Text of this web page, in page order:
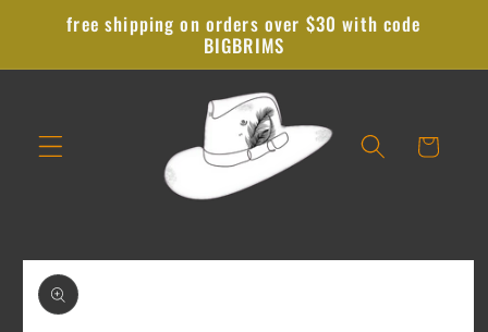
Skip to
content
free shipping on orders over $30 with code
BIGBRIMS
Cart
Skip to
product
information